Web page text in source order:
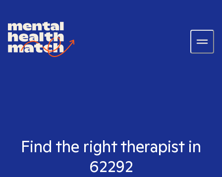
Find the right therapist in
62292